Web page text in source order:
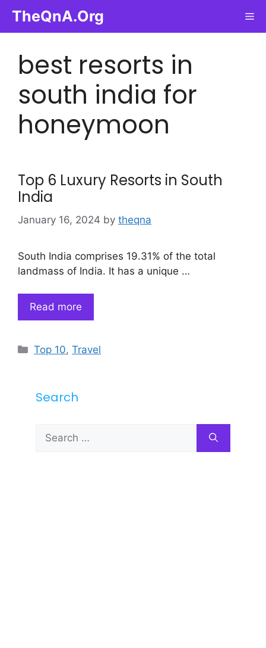
content
TheQnA.Org
best resorts in
south india for
honeymoon
Top 6 Luxury Resorts in South
India
January 16, 2024 by theqna
South India comprises 19.31% of the total
landmass of India. It has a unique …
Read more
Categories
Top 10,Travel
Search
Search
for: